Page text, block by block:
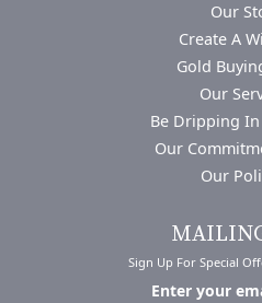
Our
Create A
Gold
Our
Be Dripping
Our
Our
Sign Up For Special
Enter your